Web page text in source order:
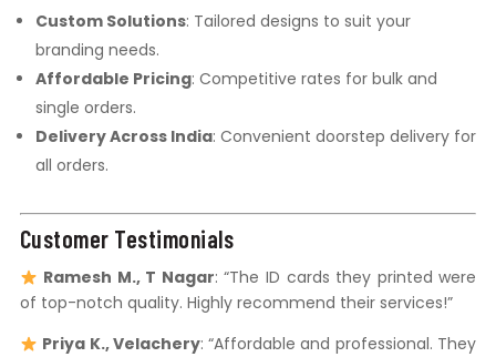
Custom Solutions: Tailored designs to suit your
branding needs.
Affordable Pricing: Competitive rates for bulk and
single orders.
Delivery Across India: Convenient doorstep delivery for
all orders.
Customer Testimonials
Ramesh M., T Nagar: “The ID cards they printed were
of top-notch quality. Highly recommend their services!”
Priya K., Velachery: “Affordable and professional. They